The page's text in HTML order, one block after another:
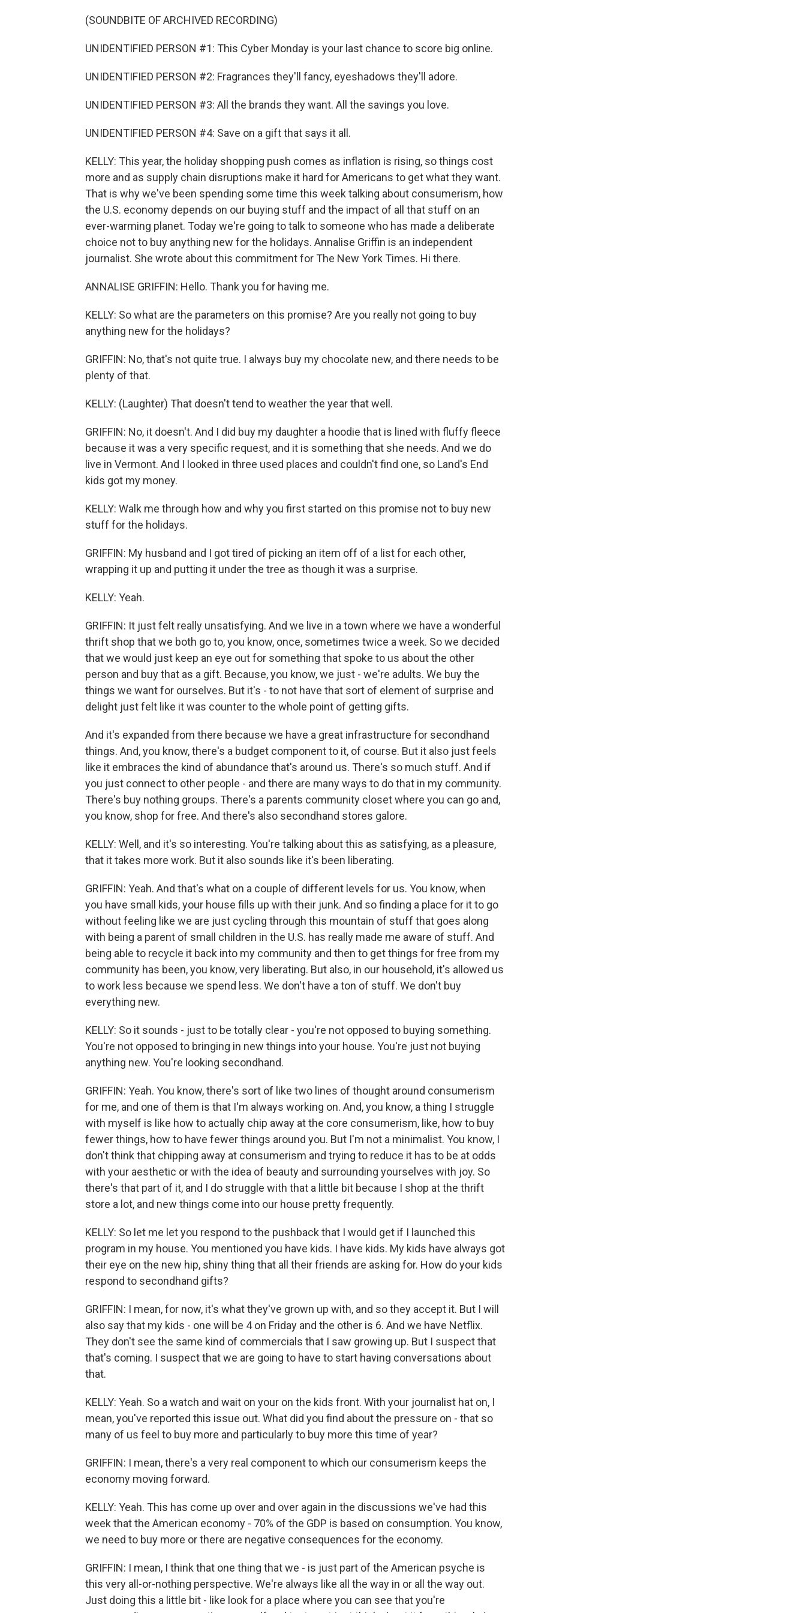
(SOUNDBITE OF ARCHIVED RECORDING)
UNIDENTIFIED PERSON #1: This Cyber Monday is your last chance to score big online.
UNIDENTIFIED PERSON #2: Fragrances they'll fancy, eyeshadows they'll adore.
UNIDENTIFIED PERSON #3: All the brands they want. All the savings you love.
UNIDENTIFIED PERSON #4: Save on a gift that says it all.
KELLY: This year, the holiday shopping push comes as inflation is rising, so things cost
more and as supply chain disruptions make it hard for Americans to get what they want.
That is why we've been spending some time this week talking about consumerism, how
the U.S. economy depends on our buying stuff and the impact of all that stuff on an
ever-warming planet. Today we're going to talk to someone who has made a deliberate
choice not to buy anything new for the holidays. Annalise Griffin is an independent
journalist. She wrote about this commitment for The New York Times. Hi there.
ANNALISE GRIFFIN: Hello. Thank you for having me.
KELLY: So what are the parameters on this promise? Are you really not going to buy
anything new for the holidays?
GRIFFIN: No, that's not quite true. I always buy my chocolate new, and there needs to be
plenty of that.
KELLY: (Laughter) That doesn't tend to weather the year that well.
GRIFFIN: No, it doesn't. And I did buy my daughter a hoodie that is lined with fluffy fleece
because it was a very specific request, and it is something that she needs. And we do
live in Vermont. And I looked in three used places and couldn't find one, so Land's End
kids got my money.
KELLY: Walk me through how and why you first started on this promise not to buy new
stuff for the holidays.
GRIFFIN: My husband and I got tired of picking an item off of a list for each other,
wrapping it up and putting it under the tree as though it was a surprise.
KELLY: Yeah.
GRIFFIN: It just felt really unsatisfying. And we live in a town where we have a wonderful
thrift shop that we both go to, you know, once, sometimes twice a week. So we decided
that we would just keep an eye out for something that spoke to us about the other
person and buy that as a gift. Because, you know, we just - we're adults. We buy the
things we want for ourselves. But it's - to not have that sort of element of surprise and
delight just felt like it was counter to the whole point of getting gifts.
And it's expanded from there because we have a great infrastructure for secondhand
things. And, you know, there's a budget component to it, of course. But it also just feels
like it embraces the kind of abundance that's around us. There's so much stuff. And if
you just connect to other people - and there are many ways to do that in my community.
There's buy nothing groups. There's a parents community closet where you can go and,
you know, shop for free. And there's also secondhand stores galore.
KELLY: Well, and it's so interesting. You're talking about this as satisfying, as a pleasure,
that it takes more work. But it also sounds like it's been liberating.
GRIFFIN: Yeah. And that's what on a couple of different levels for us. You know, when
you have small kids, your house fills up with their junk. And so finding a place for it to go
without feeling like we are just cycling through this mountain of stuff that goes along
with being a parent of small children in the U.S. has really made me aware of stuff. And
being able to recycle it back into my community and then to get things for free from my
community has been, you know, very liberating. But also, in our household, it's allowed us
to work less because we spend less. We don't have a ton of stuff. We don't buy
everything new.
KELLY: So it sounds - just to be totally clear - you're not opposed to buying something.
You're not opposed to bringing in new things into your house. You're just not buying
anything new. You're looking secondhand.
GRIFFIN: Yeah. You know, there's sort of like two lines of thought around consumerism
for me, and one of them is that I'm always working on. And, you know, a thing I struggle
with myself is like how to actually chip away at the core consumerism, like, how to buy
fewer things, how to have fewer things around you. But I'm not a minimalist. You know, I
don't think that chipping away at consumerism and trying to reduce it has to be at odds
with your aesthetic or with the idea of beauty and surrounding yourselves with joy. So
there's that part of it, and I do struggle with that a little bit because I shop at the thrift
store a lot, and new things come into our house pretty frequently.
KELLY: So let me let you respond to the pushback that I would get if I launched this
program in my house. You mentioned you have kids. I have kids. My kids have always got
their eye on the new hip, shiny thing that all their friends are asking for. How do your kids
respond to secondhand gifts?
GRIFFIN: I mean, for now, it's what they've grown up with, and so they accept it. But I will
also say that my kids - one will be 4 on Friday and the other is 6. And we have Netflix.
They don't see the same kind of commercials that I saw growing up. But I suspect that
that's coming. I suspect that we are going to have to start having conversations about
that.
KELLY: Yeah. So a watch and wait on your on the kids front. With your journalist hat on, I
mean, you've reported this issue out. What did you find about the pressure on - that so
many of us feel to buy more and particularly to buy more this time of year?
GRIFFIN: I mean, there's a very real component to which our consumerism keeps the
economy moving forward.
KELLY: Yeah. This has come up over and over again in the discussions we've had this
week that the American economy - 70% of the GDP is based on consumption. You know,
we need to buy more or there are negative consequences for the economy.
GRIFFIN: I mean, I think that one thing that we - is just part of the American psyche is
this very all-or-nothing perspective. We're always like all the way in or all the way out.
Just doing this a little bit - like look for a place where you can see that you're